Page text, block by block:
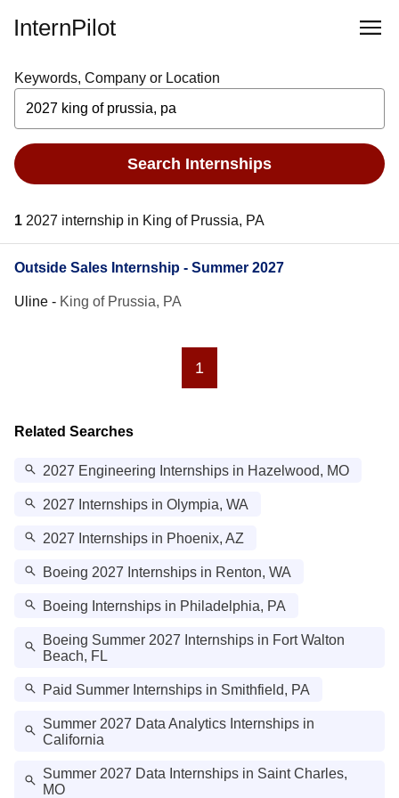
InternPilot
Keywords, Company or Location
Search Internships
1 2027 internship in King of Prussia, PA
Outside Sales Internship - Summer 2027
Uline - King of Prussia, PA
1
Related Searches
2027 Engineering Internships in Hazelwood, MO
2027 Internships in Olympia, WA
2027 Internships in Phoenix, AZ
Boeing 2027 Internships in Renton, WA
Boeing Internships in Philadelphia, PA
Boeing Summer 2027 Internships in Fort Walton
Beach, FL
Paid Summer Internships in Smithfield, PA
Summer 2027 Data Analytics Internships in
California
Summer 2027 Data Internships in Saint Charles,
MO